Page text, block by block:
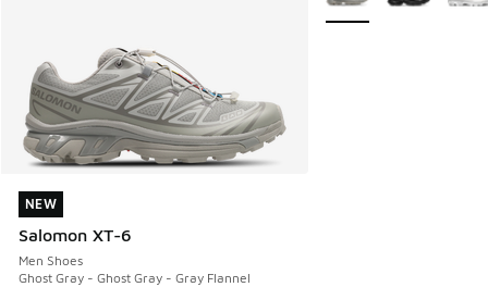
NEW
Salomon XT-6
Men Shoes
Ghost Gray - Ghost Gray - Gray Flannel
NEW